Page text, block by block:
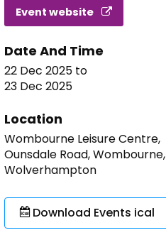
Event website
Date And Time
22 Dec 2025 to
23 Dec 2025
Location
Wombourne Leisure Centre,
Ounsdale Road, Wombourne,
Wolverhampton
Download Events ical